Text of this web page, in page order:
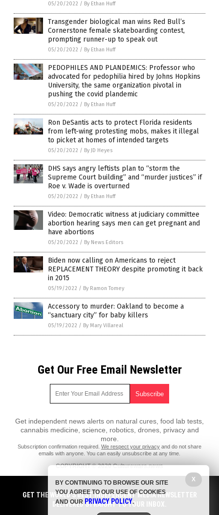
05/20/2022 / By Ethan Huff
Transgender biological man wins Red Bull’s
Cornerstone female skateboarding contest,
prompting runner-up to speak out
05/20/2022 / By Ethan Huff
PEDOPHILES AND PLANDEMICS: Professor who
advocated for pedophilia hired by Johns Hopkins
University, the same organization pivotal in
pushing the covid plandemic
05/20/2022 / By Ethan Huff
Ron DeSantis acts to protect Florida residents
from left-wing protesting mobs, makes it illegal
to picket at homes of intended targets
05/20/2022 / By JD Heyes
DHS says angry leftists plan to “storm the
Supreme Court building” and “murder justices” if
Roe v. Wade is overturned
05/20/2022 / By Ethan Huff
Video: Democratic witness at judiciary committee
abortion hearing says men can get pregnant and
have abortions
05/20/2022 / By News Editors
Biden now calling on Americans to reject
REPLACEMENT THEORY despite promoting it back
in 2015
05/19/2022 / By Ramon Tomey
Accessory to murder: Oakland to become a
“sanctuary city” for baby killers
05/19/2022 / By Mary Villareal
Get Our Free Email Newsletter
Get independent news alerts on natural cures, food lab tests,
cannabis medicine, science, robotics, drones, privacy and
more.
Subscription confirmation required. We respect your privacy and do not share
emails with anyone. You can easily unsubscribe at any time.
COPYRIGHT © 2020 Culturewars.news
All content posted on this site is protected under Free Speech.
Culturewars.news is not responsible for content written by contributing
authors. The information on this site is provided for educational and
entertainment purposes only. It is not intended as a substitute for
professional advice of any kind. Culturewars.news assumes no
GET THE WORLD'S BEST INDEPENDENT MEDIA NEWSLETTER
DELIVERED STRAIGHT TO YOUR INBOX.
X
BY CONTINUING TO BROWSE OUR SITE
YOU AGREE TO OUR USE OF COOKIES
AND OUR PRIVACY POLICY.